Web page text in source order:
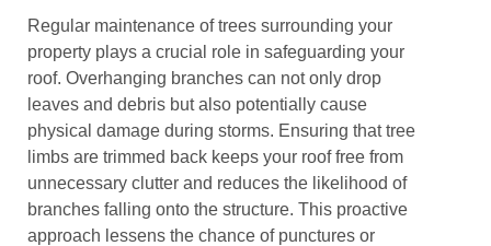
Regular maintenance of trees surrounding your
property plays a crucial role in safeguarding your
roof. Overhanging branches can not only drop
leaves and debris but also potentially cause
physical damage during storms. Ensuring that tree
limbs are trimmed back keeps your roof free from
unnecessary clutter and reduces the likelihood of
branches falling onto the structure. This proactive
approach lessens the chance of punctures or